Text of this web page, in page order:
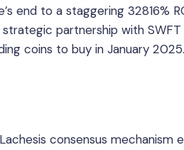
end to a staggering 32816%
partnership with
coins to buy in January 2025.
consensus mechanism